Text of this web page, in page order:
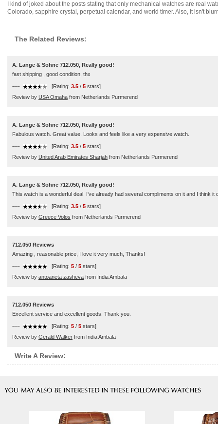
I kind of joked about the posts stating that only mechanical watches are real
Colorado, sapphire crystal, perpetual calendar, and world timer. Also, it isn't
The Related Reviews:
A. Lange & Sohne 712.050, Really good!
fast shipping , good condition, thx
---- [Rating: 3.5 / 5 stars]
Review by USA Omaha from Netherlands Purmerend
A. Lange & Sohne 712.050, Really good!
Fabulous watch. Great value. Looks and feels like a very expensive watch.
---- [Rating: 3.5 / 5 stars]
Review by United Arab Emirates Sharjah from Netherlands Purmerend
A. Lange & Sohne 712.050, Really good!
This watch is a wonderful deal. I've already had several compliments on it and I think
---- [Rating: 3.5 / 5 stars]
Review by Greece Volos from Netherlands Purmerend
712.050 Reviews
Amazing , reasonable price, I love it very much, Thanks!
---- [Rating: 5 / 5 stars]
Review by antoaneta zasheva from India Ambala
712.050 Reviews
Excellent service and excellent goods. Thank you.
---- [Rating: 5 / 5 stars]
Review by Gerald Walker from India Ambala
Write A Review: